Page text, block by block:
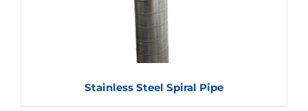
Stainless Steel Spiral Pipe